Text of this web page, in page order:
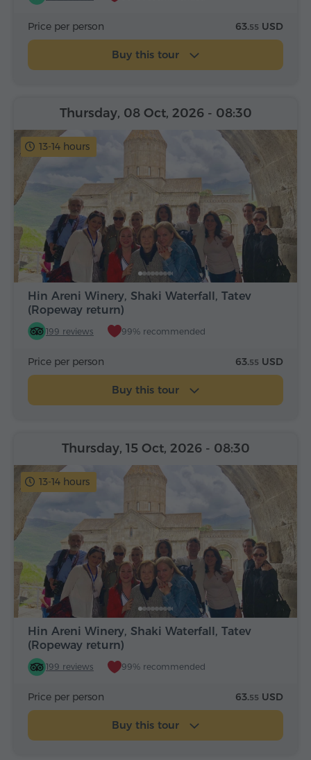
Price per person 63.55 USD
Buy this tour
13-14 hours
Hin Areni Winery, Shaki Waterfall, Tatev
(Ropeway return)
199 reviews 99% recommended
Thursday, 08 Oct, 2026 - 08:30
Price per person 63.55 USD
Buy this tour
13-14 hours
Hin Areni Winery, Shaki Waterfall, Tatev
(Ropeway return)
199 reviews 99% recommended
Thursday, 15 Oct, 2026 - 08:30
Price per person 63.55 USD
Buy this tour